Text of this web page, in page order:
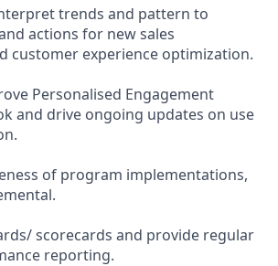
trends and pattern to
actions for new sales
customer experience optimization.
Personalised Engagement
and drive ongoing updates on use
of program implementations,
scorecards and provide regular
reporting.